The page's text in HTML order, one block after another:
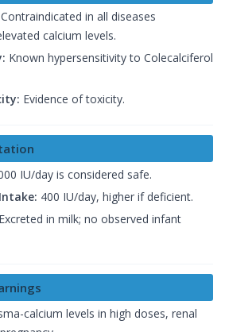
Contraindicated in all diseases
calcium levels.
Known hypersensitivity to Colecalciferol
Evidence of toxicity.
IU/day is considered safe.
400 IU/day, higher if deficient.
Excreted in milk; no observed infant
calcium levels in high doses, renal